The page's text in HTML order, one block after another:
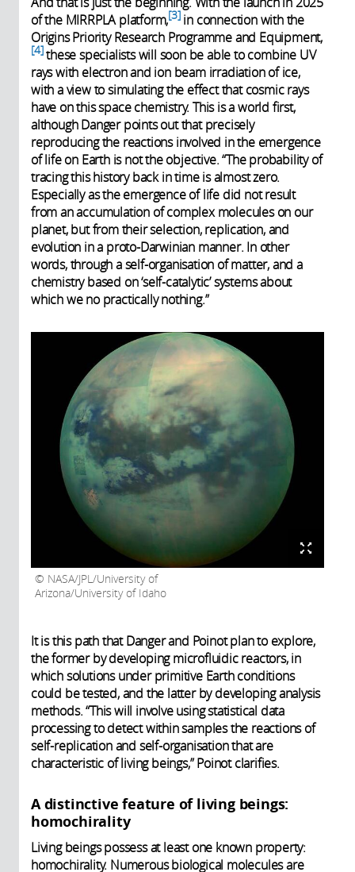
of the MIRRPLA platform, 3 in connection with the
Origins Priority Research Programme and Equipment,
4 these specialists will soon be able to combine UV
rays with electron and ion beam irradiation of ice,
with a view to simulating the effect that cosmic rays
have on this space chemistry. This is a world first,
although Danger points out that precisely
reproducing the reactions involved in the emergence
of life on Earth is not the objective. “The probability of
tracing this history back in time is almost zero.
Especially as the emergence of life did not result
from an accumulation of complex molecules on our
planet, but from their selection, replication, and
evolution in a proto-Darwinian manner. In other
words, through a self-organisation of matter, and a
chemistry based on ‘self-catalytic’ systems about
which we no practically nothing.”
NASA/JPL/University of
Arizona/University of Idaho
It is this path that Danger and Poinot plan to explore,
the former by developing microfluidic reactors, in
which solutions under primitive Earth conditions
could be tested, and the latter by developing analysis
methods. “This will involve using statistical data
processing to detect within samples the reactions of
self-replication and self-organisation that are
characteristic of living beings,” Poinot clarifies.
A distinctive feature of living beings:
homochirality
Living beings possess at least one known property:
homochirality. Numerous biological molecules are